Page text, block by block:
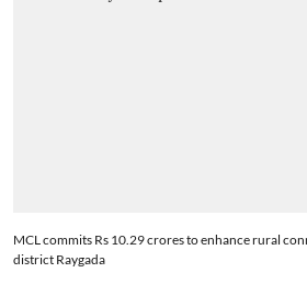
MCL commits Rs 10.29 crores to enhance rural
district Raygada